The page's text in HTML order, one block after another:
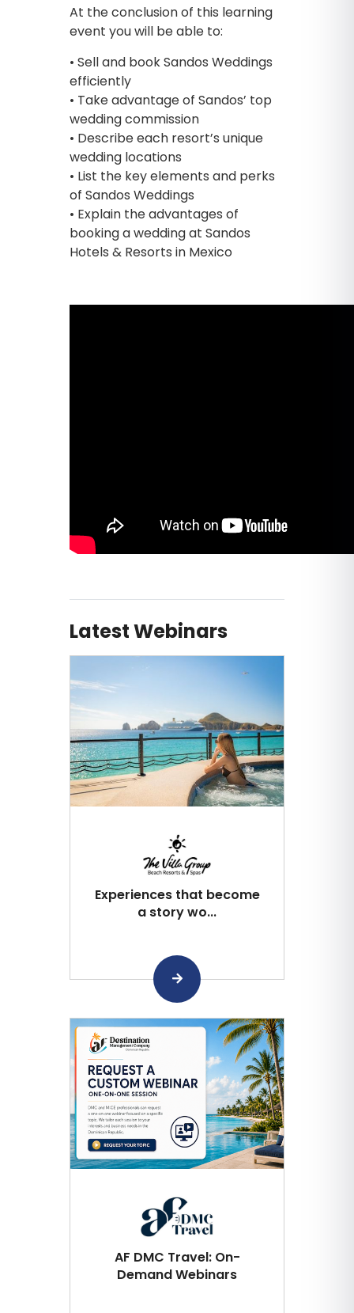
At the conclusion of this learning
event you will be able to:
• Sell and book Sandos Weddings
efficiently
• Take advantage of Sandos’ top
wedding commission
• Describe each resort’s unique
wedding locations
• List the key elements and perks
of Sandos Weddings
• Explain the advantages of
booking a wedding at Sandos
Hotels & Resorts in Mexico
Latest Webinars
Experiences that become
a story wo...
AF DMC Travel: On-
Demand Webinars